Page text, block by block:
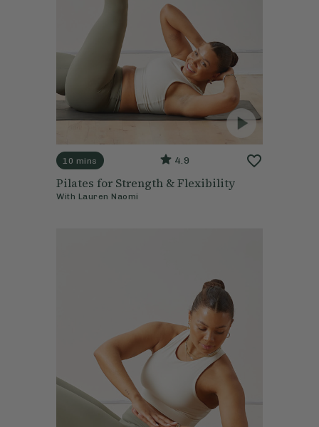
10 mins 4.9
Pilates for Strength & Flexibility
With Lauren Naomi